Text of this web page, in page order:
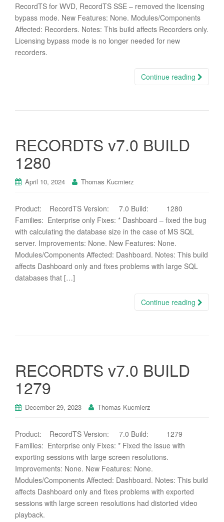
RecordTS for WVD, RecordTS SSE – removed the licensing
bypass mode. New Features: None. Modules/Components
Affected: Recorders. Notes: This build affects Recorders only.
Licensing bypass mode is no longer needed for new
recorders.
Continue reading
RECORDTS v7.0 BUILD
1280
April 10, 2024 Thomas Kucmierz
Product: RecordTS Version: 7.0 Build: 1280
Families: Enterprise only Fixes: * Dashboard – fixed the bug
with calculating the database size in the case of MS SQL
server. Improvements: None. New Features: None.
Modules/Components Affected: Dashboard. Notes: This build
affects Dashboard only and fixes problems with large SQL
databases that […]
Continue reading
RECORDTS v7.0 BUILD
1279
December 29, 2023 Thomas Kucmierz
Product: RecordTS Version: 7.0 Build: 1279
Families: Enterprise only Fixes: * Fixed the issue with
exporting sessions with large screen resolutions.
Improvements: None. New Features: None.
Modules/Components Affected: Dashboard. Notes: This build
affects Dashboard only and fixes problems with exported
sessions with large screen resolutions had distorted video
playback.